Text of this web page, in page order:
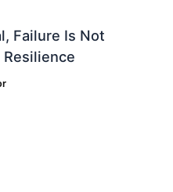
Failure Is Not